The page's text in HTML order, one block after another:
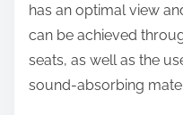
has an optimal view
can be achieved
seats, as well as the
sound-absorbing